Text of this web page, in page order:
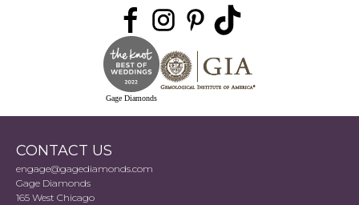
Gage Diamonds
CONTACT US
engage@gagediamonds.com
Gage Diamonds
165 West Chicago